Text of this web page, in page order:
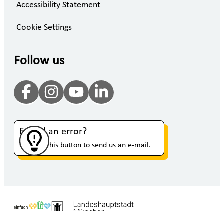
Accessibility Statement
Cookie Settings
Follow us
Found an error?
Click on this button to send us an e-mail.